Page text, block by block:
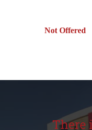
Not Offered
There